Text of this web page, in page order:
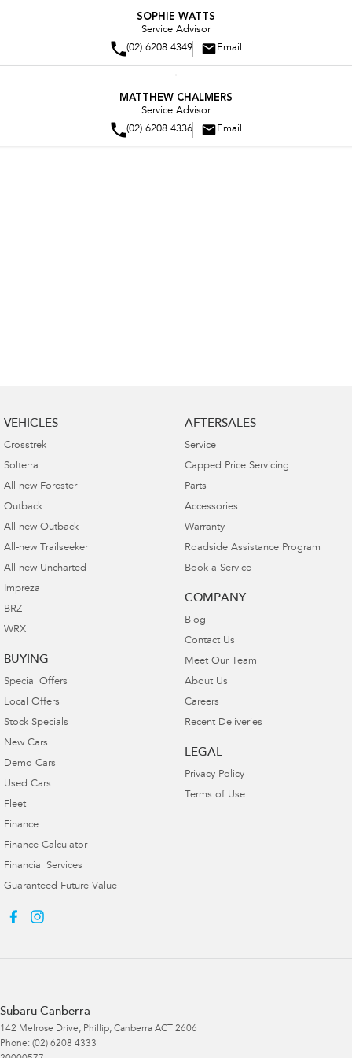
valuable time with the people that mean most to him.
SOPHIE WATTS
Service Advisor
(02) 6208 4349
Email
MATTHEW CHALMERS
Service Advisor
(02) 6208 4336
Email
VEHICLES
Crosstrek
Solterra
All-new Forester
Outback
All-new Outback
All-new Trailseeker
All-new Uncharted
Impreza
BRZ
WRX
BUYING
Special Offers
Local Offers
Stock Specials
New Cars
Demo Cars
Used Cars
Fleet
Finance
Finance Calculator
Financial Services
Guaranteed Future Value
AFTERSALES
Service
Capped Price Servicing
Parts
Accessories
Warranty
Roadside Assistance Program
Book a Service
COMPANY
Blog
Contact Us
Meet Our Team
About Us
Careers
Recent Deliveries
LEGAL
Privacy Policy
Terms of Use
Subaru Canberra
142 Melrose Drive, Phillip, Canberra ACT
2606
Phone: (02) 6208 4333